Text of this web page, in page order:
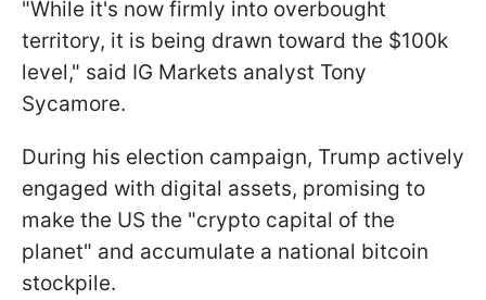
"While it's now firmly into overbought
territory, it is being drawn toward the $100k
level," said IG Markets analyst Tony
Sycamore.
During his election campaign, Trump actively
engaged with digital assets, promising to
make the US the "crypto capital of the
planet" and accumulate a national bitcoin
stockpile.